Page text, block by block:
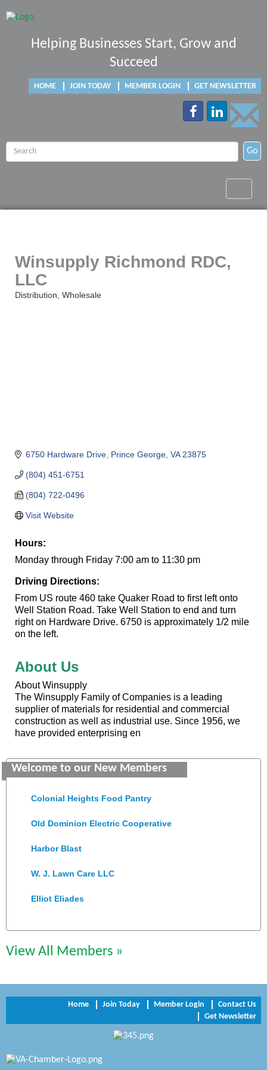
Helping Businesses Start, Grow and
Succeed
HOME JOIN TODAY MEMBER LOGIN GET NEWSLETTER
Go
Winsupply Richmond RDC,
LLC
Distribution Wholesale
6750 Hardware Drive Prince George VA 23875
(804) 451-6751
(804) 722-0496
Visit Website
Hours:
Monday through Friday 7:00 am to 11:30 pm
Driving Directions:
From US route 460 take Quaker Road to first left onto
Well Station Road. Take Well Station to end and turn
right on Hardware Drive. 6750 is approximately 1/2 mile
on the left.
About Us
About Winsupply
The Winsupply Family of Companies is a leading
supplier of materials for residential and commercial
construction as well as industrial use. Since 1956, we
have provided enterprising en
Welcome to our New Members
Saunders Electrical Services LLC
Colonial Heights Food Pantry
Old Dominion Electric Cooperative
Harbor Blast
W. J. Lawn Care LLC
Elliot Eliades
Chesapeake Bank
Trinity Title and Settlement
NVR/Ryan Homes
View All Members »
Home Join Today Member Login
Contact Us
Get Newsletter